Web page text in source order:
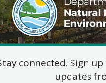
connected. Sign
updates